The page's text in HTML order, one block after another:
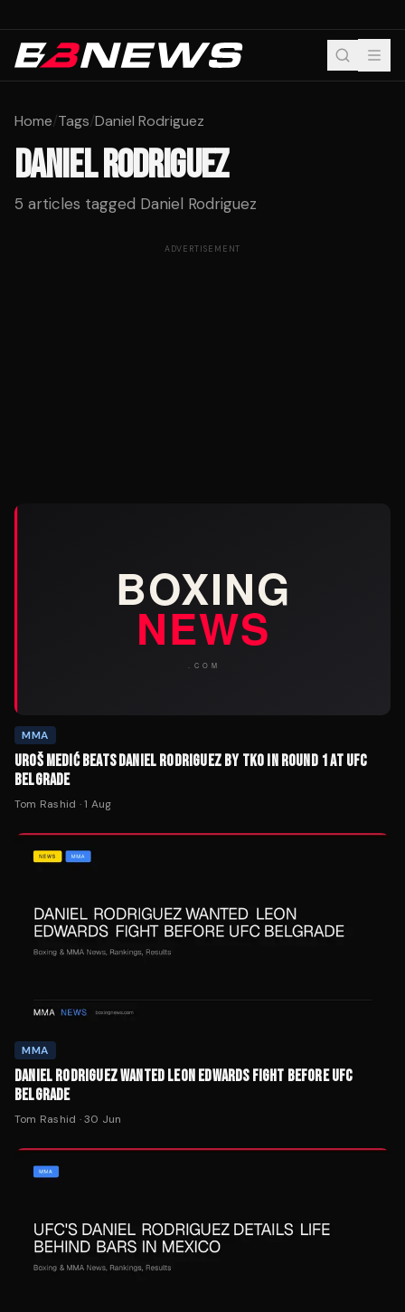
Home/Tags/Daniel Rodriguez
DANIEL RODRIGUEZ
5 articles tagged Daniel Rodriguez
ADVERTISEMENT
MMA
UROŠ MEDIĆ BEATS DANIEL RODRIGUEZ BY TKO IN ROUND 1 AT UFC
BELGRADE
Tom Rashid ·1 Aug
MMA
DANIEL RODRIGUEZ WANTED LEON EDWARDS FIGHT BEFORE UFC
BELGRADE
Tom Rashid ·30 Jun